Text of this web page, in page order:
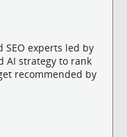
SEO experts led by
AI strategy to rank
recommended by